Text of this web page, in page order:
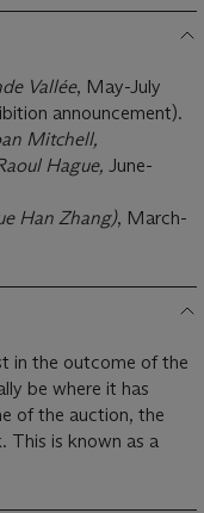
Vallée, May-July
announcement).
Mitchell,
Hague, June-
Han Zhang), March-
in the outcome of the
of the auction, the
This is known as a